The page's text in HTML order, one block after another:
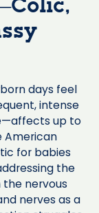
days feel
intense
up to
American
for babies
the
nervous
nerves as a